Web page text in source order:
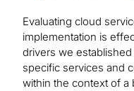
Evaluating cloud
implementation is
drivers we
specific services and
within the context of a